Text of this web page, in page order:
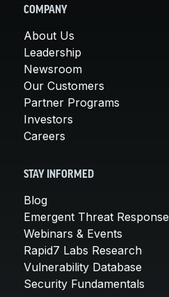
COMPANY
About Us
Leadership
Newsroom
Our Customers
Partner Programs
Investors
Careers
STAY INFORMED
Blog
Emergent Threat Response
Webinars & Events
Rapid7 Labs Research
Vulnerability Database
Security Fundamentals